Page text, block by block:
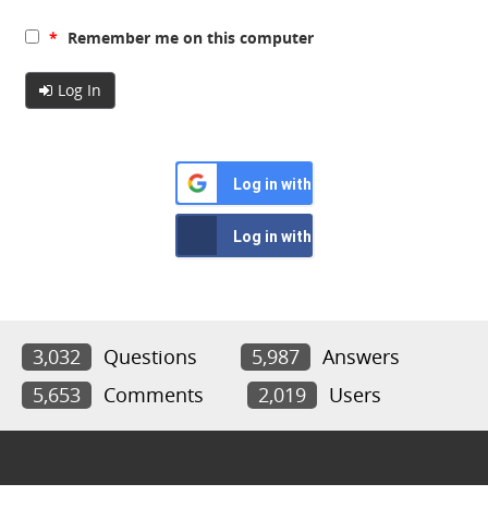
* Remember me on this computer
Log In
Log in with Google
Log in with Facebook
3,032 Questions 5,987
Answers
5,653
Comments 2,019 Users